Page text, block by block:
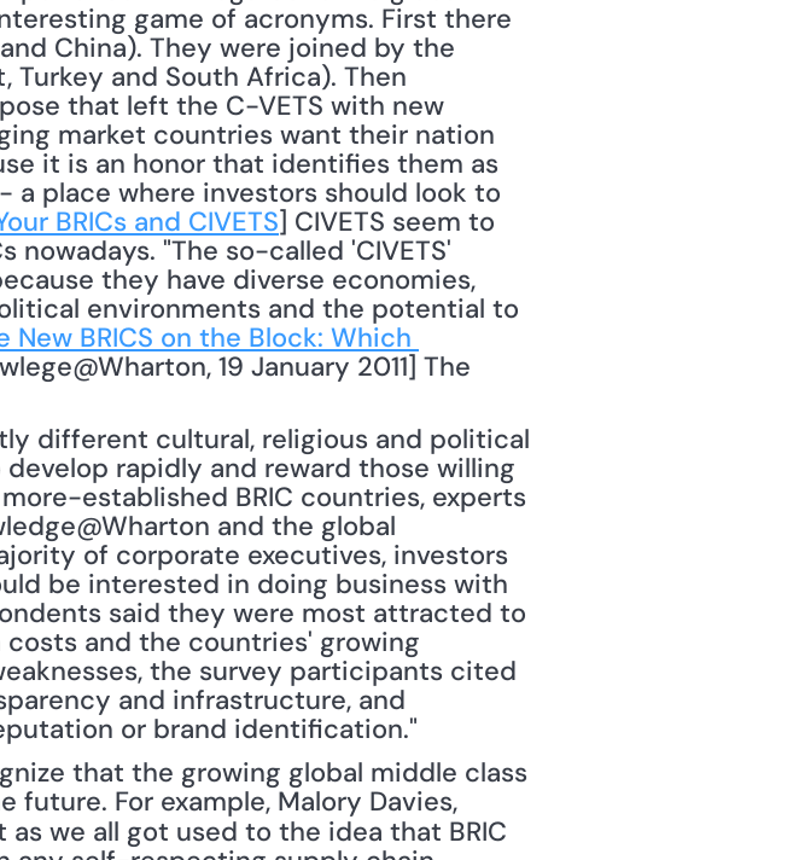
game of acronyms. First there
China). They were joined by the
Turkey and South Africa). Then
that left the C-VETS with new
market countries want their nation
it is an honor that identifies them as
place where investors should look to
BRICs and CIVETS] CIVETS seem to
"The so-called 'CIVETS'
they have diverse economies,
environments and the potential to
New BRICS on the Block: Which
19 January 2011] The
different cultural, religious and political
rapidly and reward those willing
established BRIC countries, experts
and the global
of corporate executives, investors
be interested in doing business with
said they were most attracted to
and the countries' growing
the survey participants cited
and infrastructure, and
or brand identification."
For example, Malory Davies,
as we all got used to the idea that BRIC